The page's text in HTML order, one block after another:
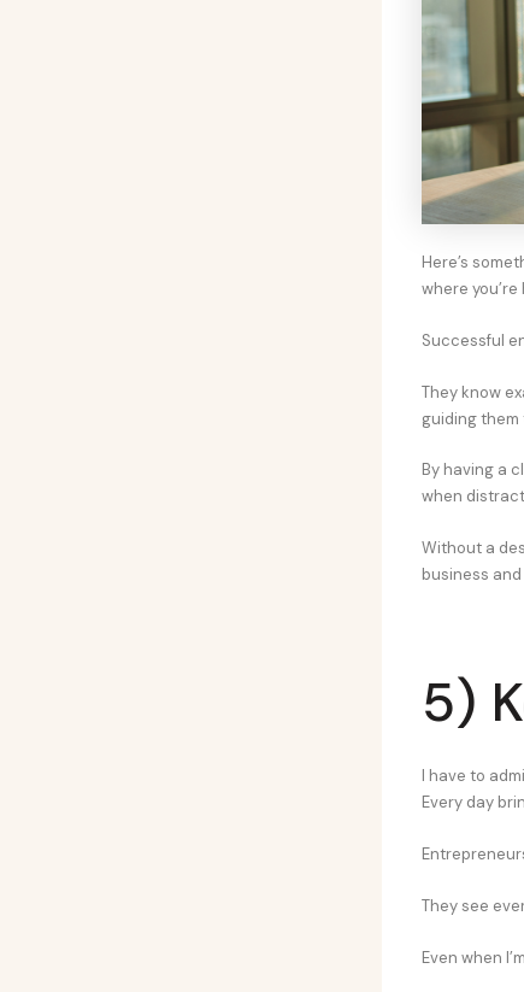
Here’s
where
Successful
They know
guiding
By having a
when
Without a
business
5)
I have to
Every day
They see
Even when